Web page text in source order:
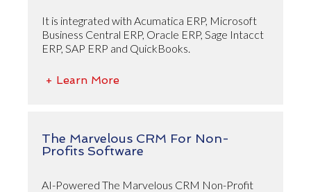
It is integrated with Acumatica ERP, Microsoft
Business Central ERP, Oracle ERP, Sage Intacct
ERP, SAP ERP and QuickBooks.
+ Learn More
The Marvelous CRM For Non-
Profits Software
AI-Powered The Marvelous CRM Non-Profit